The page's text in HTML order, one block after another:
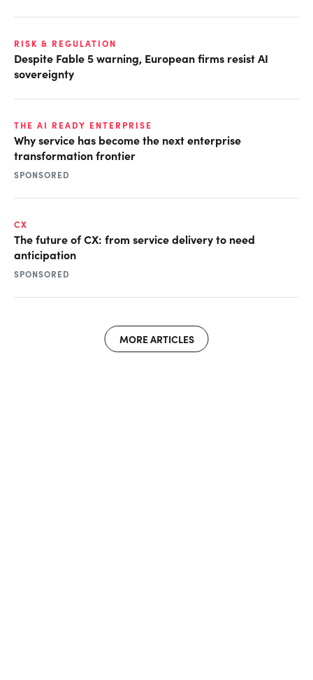
RISK & REGULATION
Despite Fable 5 warning, European firms resist AI
sovereignty
THE AI READY ENTERPRISE
Why service has become the next enterprise
transformation frontier
SPONSORED
CX
The future of CX: from service delivery to need
anticipation
SPONSORED
MORE ARTICLES